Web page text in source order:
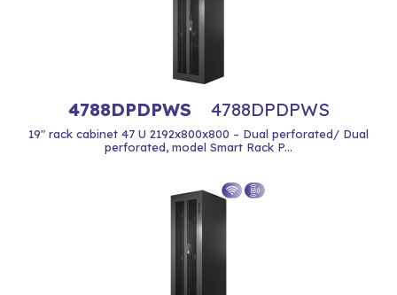
4788DPDPWS 4788DPDPWS
19" rack cabinet 47 U 2192x800x800 – Dual perforated/ Dual
perforated, model Smart Rack P...